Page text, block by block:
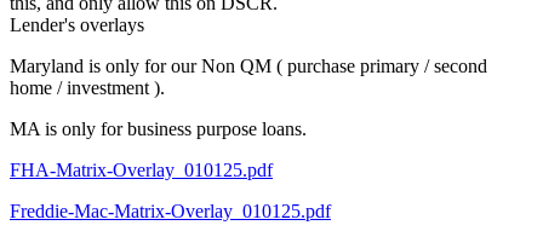
Lender's overlays
Maryland is only for our Non QM ( purchase primary / second
home / investment ).
MA is only for business purpose loans.
FHA-Matrix-Overlay_010125.pdf
Freddie-Mac-Matrix-Overlay_010125.pdf